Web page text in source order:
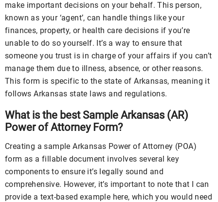
make important decisions on your behalf. This person,
known as your ‘agent’, can handle things like your
finances, property, or health care decisions if you’re
unable to do so yourself. It’s a way to ensure that
someone you trust is in charge of your affairs if you can’t
manage them due to illness, absence, or other reasons.
This form is specific to the state of Arkansas, meaning it
follows Arkansas state laws and regulations.
What is the best Sample Arkansas (AR)
Power of Attorney Form?
Creating a sample Arkansas Power of Attorney (POA)
form as a fillable document involves several key
components to ensure it’s legally sound and
comprehensive. However, it’s important to note that I can
provide a text-based example here, which you would need